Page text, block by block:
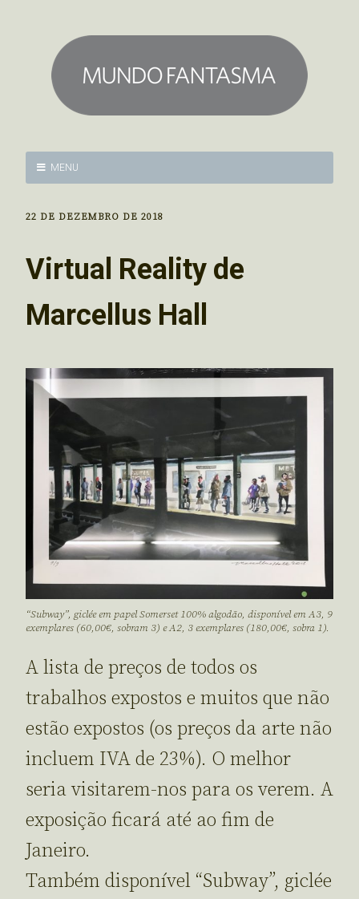
MENU
22 DE DEZEMBRO DE 2018
Virtual Reality de
Marcellus Hall
“Subway”, giclée em papel Somerset 100% algodão, disponível em A3, 9
exemplares (60,00€, sobram 3) e A2, 3 exemplares (180,00€, sobra 1).
A lista de preços de todos os
trabalhos expostos e muitos que não
estão expostos (os preços da arte não
incluem IVA de 23%). O melhor
seria visitarem-nos para os verem. A
exposição ficará até ao fim de
Janeiro.
Também disponível “Subway”, giclée